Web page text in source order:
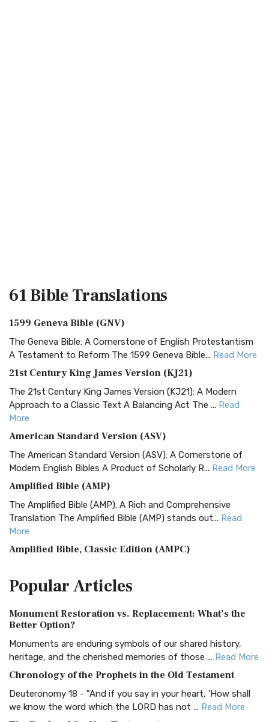
61 BibleTranslations
1599 Geneva Bible (GNV)
The Geneva Bible: A Cornerstone of English Protestantism
A Testament to Reform The 1599 Geneva Bible... Read More
21st Century King James Version (KJ21)
The 21st Century King James Version (KJ21): A Modern
Approach to a Classic Text A Balancing Act The ... Read
More
American Standard Version (ASV)
The American Standard Version (ASV): A Cornerstone of
Modern English Bibles A Product of Scholarly R... Read More
Amplified Bible (AMP)
The Amplified Bible (AMP): A Rich and Comprehensive
Translation The Amplified Bible (AMP) stands out... Read
More
Amplified Bible, Classic Edition (AMPC)
Treasure The Amplified Bible, Classic Editio...
The Authorized (King James) Version (AKJV): A Timeless
Classic The Authorized King James Version (AK...
BRG Bible (BRG)
Visual Experience The BRG Bible, an acronym...Read More
Christian Standard Bible (CSB)
PopularArticles
Monument Restoration vs. Replacement: What’s the
Better Option?
Monuments are enduring symbols of our shared history,
heritage, and the cherished memories of those ... Read More
Chronology of the Prophets in the Old Testament
Deuteronomy 18 - "And if you say in your heart, 'How shall
we know the word which the LORD has not ... Read More